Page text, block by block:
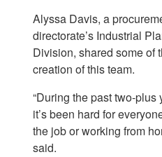
Alyssa Davis, a
directorate’s Industrial
Division, shared some of
creation of this team.
“During the past two-
it’s been hard for
the job or working from
said.